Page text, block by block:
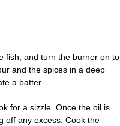
fish, and turn the burner on to
and the spices in a deep
a batter.
for a sizzle. Once the oil is
off any excess. Cook the